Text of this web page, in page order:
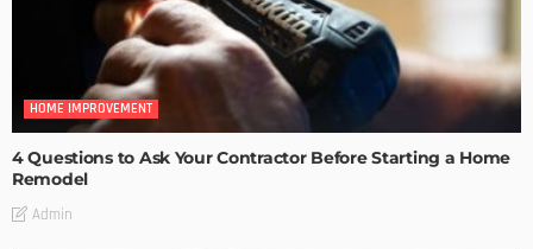
HOME IMPROVEMENT
4 Questions to Ask Your Contractor Before Starting a Home
Remodel
Admin